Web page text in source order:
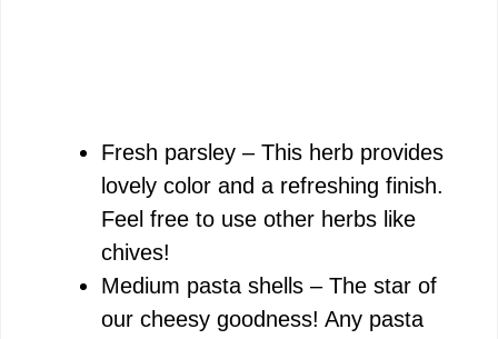
Fresh parsley – This herb provides
lovely color and a refreshing finish.
Feel free to use other herbs like
chives!
Medium pasta shells – The star of
our cheesy goodness! Any pasta